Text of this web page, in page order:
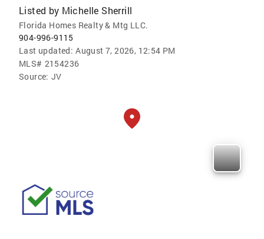
Listed by Michelle Sherrill
Florida Homes Realty & Mtg LLC.
904-996-9115
Last updated: August 7, 2026, 12:54 PM
MLS# 2154236
Source: JV